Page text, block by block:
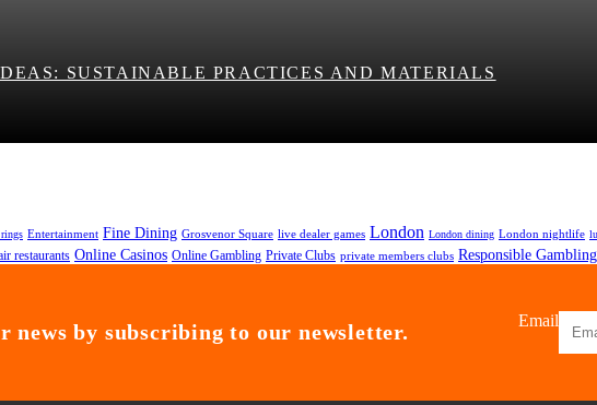
SUSTAINABLE PRACTICES AND MATERIALS
rings Entertainment Fine Dining Grosvenor Square live dealer games London London dining London nightlife
restaurants Online Casinos Online Gambling Private Clubs private members clubs Responsible Gambling
news by subscribing to our newsletter. Email